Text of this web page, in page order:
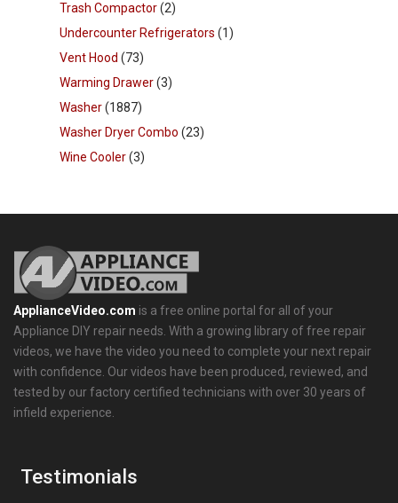
Trash Compactor(2)
Undercounter Refrigerators (1)
Vent Hood (73)
Warming Drawer(3)
Washer(1887)
Washer Dryer Combo (23)
Wine Cooler(3)
ApplianceVideo.com is a free online portal for all of your
Appliance DIY repair needs. With a growing library of free repair
videos, we have the video you need to complete your next repair
with confidence. Our videos have been produced, reviewed, and
tested by our factory certified technicians with over 30 years of
infield experience.
Testimonials